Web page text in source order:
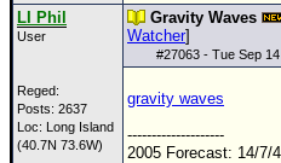
LI Phil
User
Reged:
Posts: 2637
Loc: Long Island
(40.7N 73.6W)
Gravity Waves
Watcher]
#27063 - Tue Sep
gravity waves
--------------------
2005 Forecast: 14/7/4